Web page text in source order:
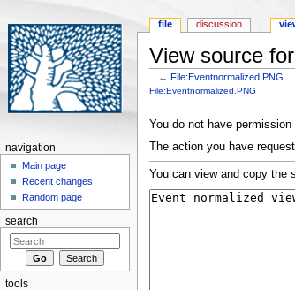
View source
←File:Eventnormalized.PNG
Jump to:navigation,
File:Eventnormalized.PNG
You do not have
The action you have
You can view and copy the
file discussion
navigation
Main page
Recent changes
Random page
search
tools